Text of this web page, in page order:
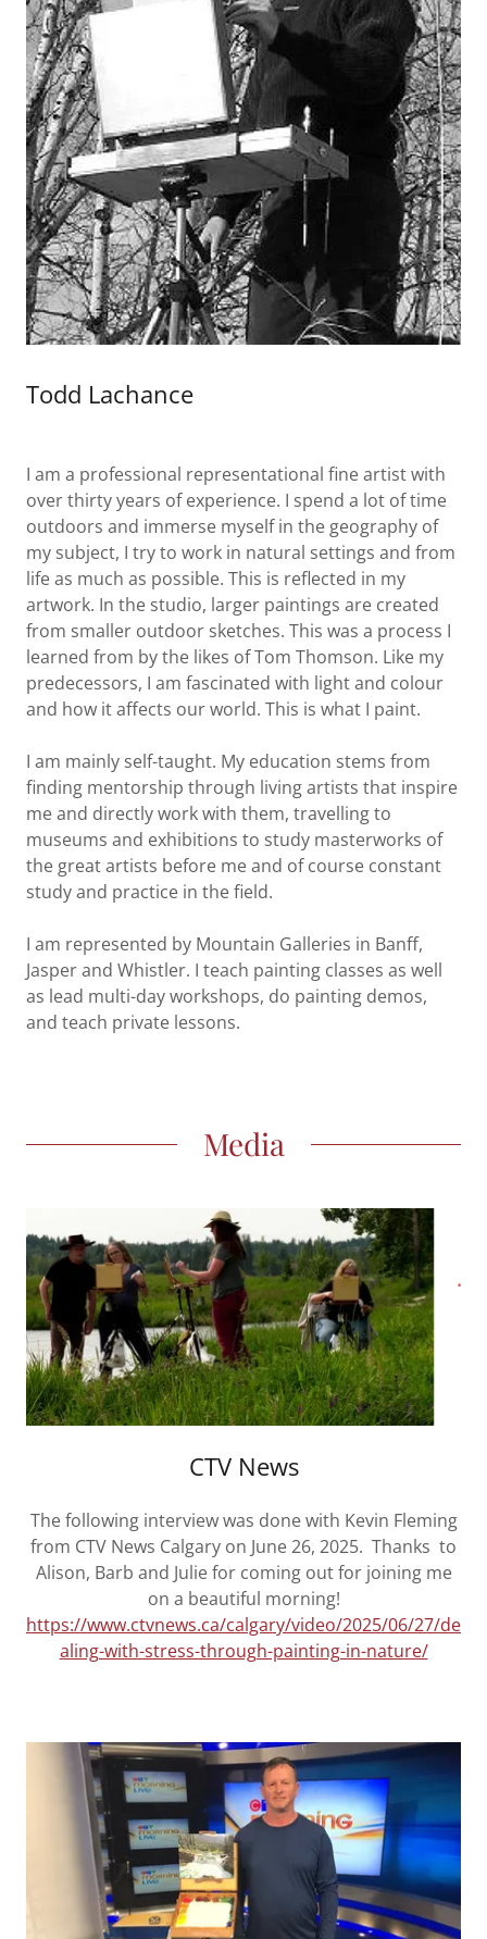
Todd Lachance
I am a professional representational fine artist with
over thirty years of experience. I spend a lot of time
outdoors and immerse myself in the geography of
my subject, I try to work in natural settings and from
life as much as possible. This is reflected in my
artwork. In the studio, larger paintings are created
from smaller outdoor sketches. This was a process I
learned from by the likes of Tom Thomson. Like my
predecessors, I am fascinated with light and colour
and how it affects our world. This is what I paint.
I am mainly self-taught. My education stems from
finding mentorship through living artists that inspire
me and directly work with them, travelling to
museums and exhibitions to study masterworks of
the great artists before me and of course constant
study and practice in the field.
I am represented by Mountain Galleries in Banff,
Jasper and Whistler. I teach painting classes as well
as lead multi-day workshops, do painting demos,
and teach private lessons.
Media
CTV News
The following interview was done with Kevin Fleming
from CTV News Calgary on June 26, 2025. Thanks to
Alison, Barb and Julie for coming out for joining me
on a beautiful morning!
https://www.ctvnews.ca/calgary/video/2025/06/27/de
aling-with-stress-through-painting-in-nature/